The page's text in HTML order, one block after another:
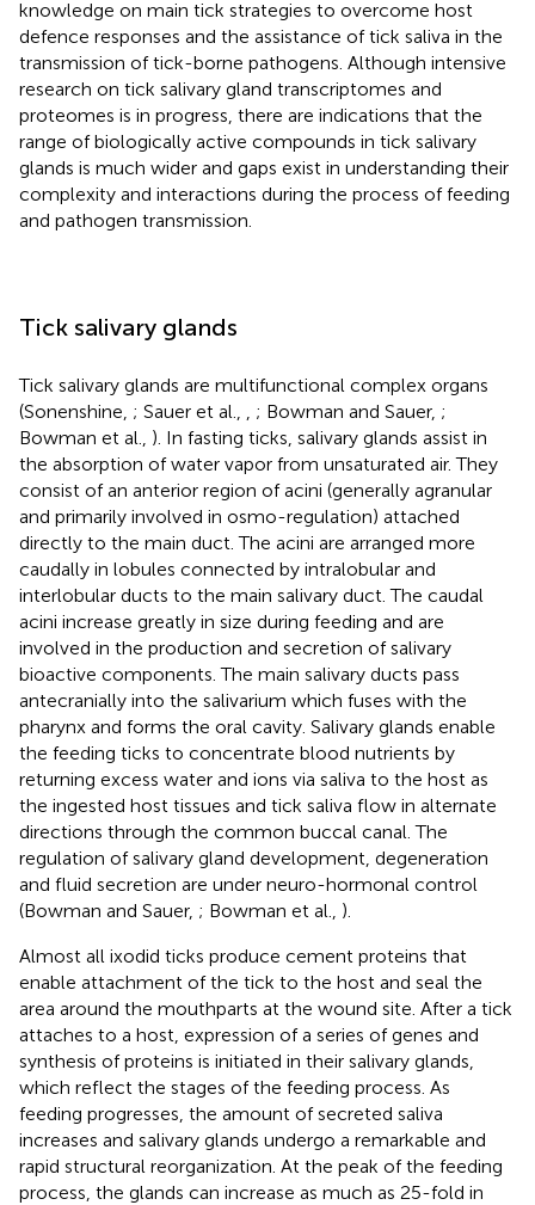
knowledge on main tick strategies to overcome host
defence responses and the assistance of tick saliva in the
transmission of tick-borne pathogens. Although intensive
research on tick salivary gland transcriptomes and
proteomes is in progress, there are indications that the
range of biologically active compounds in tick salivary
glands is much wider and gaps exist in understanding their
complexity and interactions during the process of feeding
and pathogen transmission.
Tick salivary glands
Tick salivary glands are multifunctional complex organs
(Sonenshine, ; Sauer et al., ; Bowman and Sauer, ;
Bowman et al., ). In fasting ticks, salivary glands assist in
the absorption of water vapor from unsaturated air. They
consist of an anterior region of acini (generally agranular
and primarily involved in osmo-regulation) attached
directly to the main duct. The acini are arranged more
caudally in lobules connected by intralobular and
interlobular ducts to the main salivary duct. The caudal
acini increase greatly in size during feeding and are
involved in the production and secretion of salivary
bioactive components. The main salivary ducts pass
antecranially into the salivarium which fuses with the
pharynx and forms the oral cavity. Salivary glands enable
the feeding ticks to concentrate blood nutrients by
returning excess water and ions via saliva to the host as
the ingested host tissues and tick saliva flow in alternate
directions through the common buccal canal. The
regulation of salivary gland development, degeneration
and fluid secretion are under neuro-hormonal control
(Bowman and Sauer, ; Bowman et al., ).
Almost all ixodid ticks produce cement proteins that
enable attachment of the tick to the host and seal the
area around the mouthparts at the wound site. After a tick
attaches to a host, expression of a series of genes and
synthesis of proteins is initiated in their salivary glands,
which reflect the stages of the feeding process. As
feeding progresses, the amount of secreted saliva
increases and salivary glands undergo a remarkable and
rapid structural reorganization. At the peak of the feeding
process, the glands can increase as much as 25-fold in